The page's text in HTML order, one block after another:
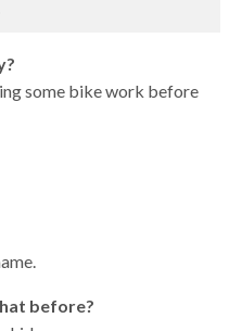
some bike work before
before?